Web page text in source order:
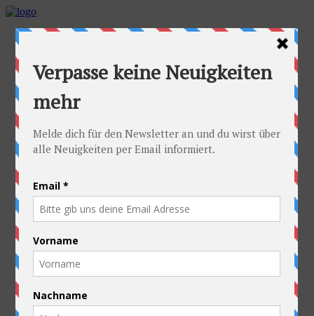
Home
Cyclists
Stefan
Alexandra
Equipment
Route
Austria
Ukraine
Belarus
Russia
Kazakhstan
Kyrgyzstan
China
Laos
Thailand
Charity
Pictures & Videos